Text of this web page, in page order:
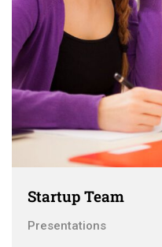
Startup Team
Presentations